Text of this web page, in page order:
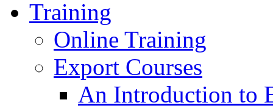
Training
Online Training
Export Courses
An Introduction to